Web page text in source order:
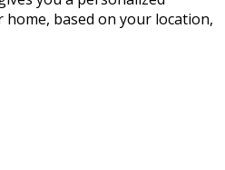
based on your location,